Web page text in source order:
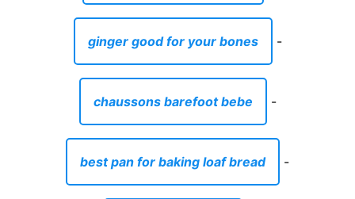
ginger good for your bones -
chaussons barefoot bebe -
best pan for baking loaf bread -